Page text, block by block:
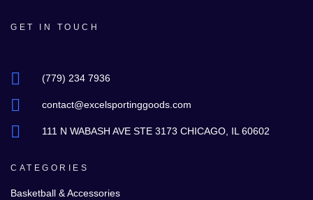
GET IN TOUCH
(779) 234 7936
contact@excelsportinggoods.com
111 N WABASH AVE STE 3173 CHICAGO, IL 60602
CATEGORIES
Basketball & Accessories